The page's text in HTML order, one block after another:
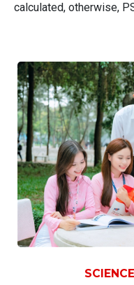
calculated, otherwise,